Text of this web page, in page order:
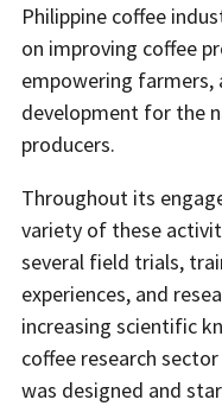
Philippine coffee
on improving coffee
empowering farmers,
development for the
producers.
Throughout its
variety of these
several field trials,
experiences, and
increasing scientific
coffee research
was designed and